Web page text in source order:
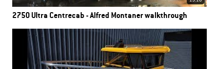
2750 Ultra Centrecab - Alfred Montaner walkthrough